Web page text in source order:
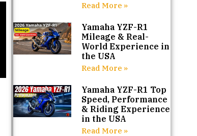
Read More »
Yamaha YZF-R1
Mileage & Real-
World Experience in
the USA
Read More »
Yamaha YZF-R1 Top
Speed, Performance
& Riding Experience
in the USA
Read More »